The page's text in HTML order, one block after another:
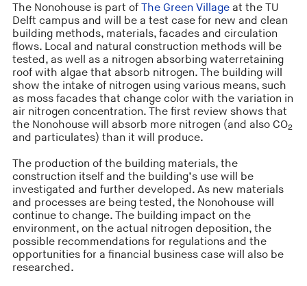
The Nonohouse is part of The Green Villageat the TU
Delft campus and will be a test case for new and clean
building methods, materials, facades and circulation
flows. Local and natural construction methods will be
tested, as well as a nitrogen absorbing waterretaining
roof with algae that absorb nitrogen. The building will
show the intake of nitrogen using various means, such
as moss facades that change color with the variation in
air nitrogen concentration. The first review shows that
the Nonohouse will absorb more nitrogen (and also CO2
and particulates) than it will produce.
The production of the building materials, the
construction itself and the building’s use will be
investigated and further developed. As new materials
and processes are being tested, the Nonohouse will
continue to change. The building impact on the
environment, on the actual nitrogen deposition, the
possible recommendations for regulations and the
opportunities for a financial business case will also be
researched.